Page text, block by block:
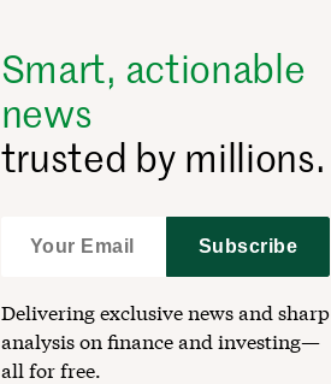
Smart, actionable
news
trusted by millions.
Subscribe
Delivering exclusive news and sharp
analysis on finance and investing—
all for free.